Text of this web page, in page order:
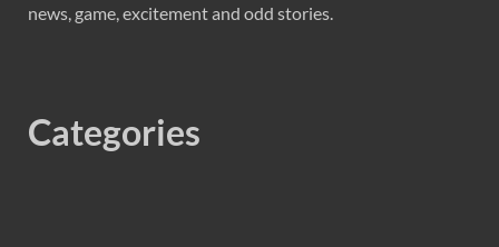
news, game, excitement and odd stories.
Categories